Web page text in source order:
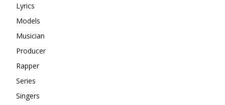
Lyrics
Models
Musician
Producer
Rapper
Series
Singers